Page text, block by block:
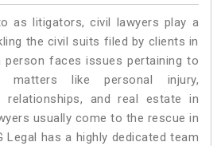
as litigators, civil lawyers play a
the civil suits filed by clients in
person faces issues pertaining to
matters like personal injury,
relationships, and real estate in
usually come to the rescue in
Legal has a highly dedicated team